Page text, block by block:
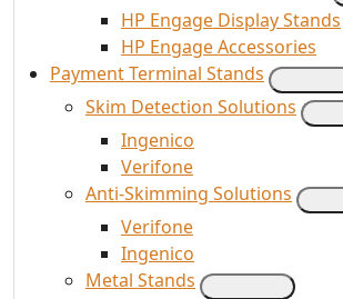
HP Engage Display Stands
HP Engage Accessories
Payment Terminal Stands
Skim Detection Solutions
Ingenico
Verifone
Anti-Skimming Solutions
Verifone
Ingenico
Metal Stands